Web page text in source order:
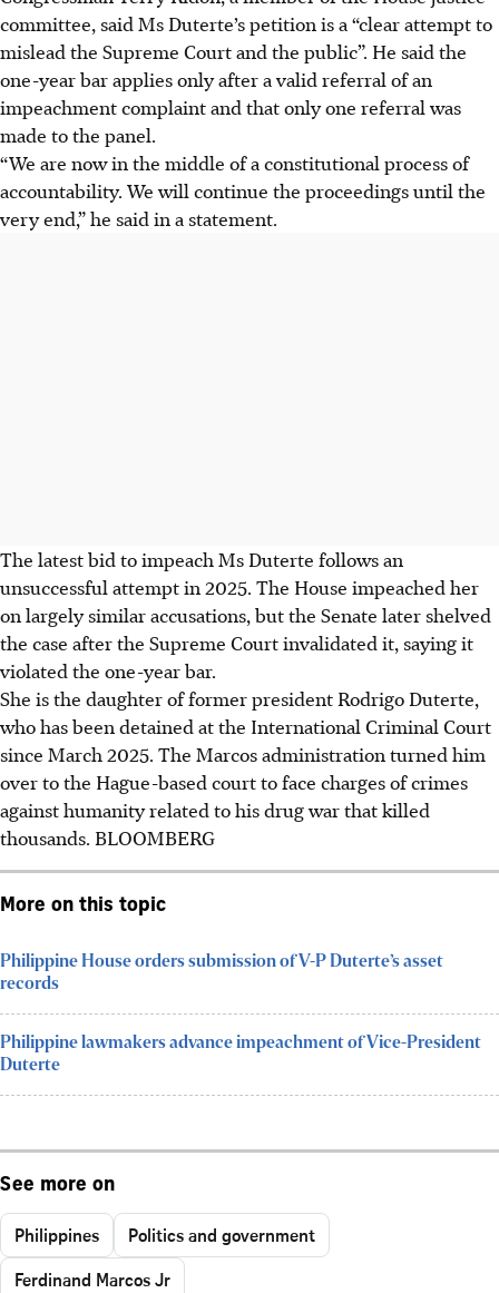
committee, said Ms Duterte’s petition is a “clear attempt to
mislead the Supreme Court and the public”. He said the
one-year bar applies only after a valid referral of an
impeachment complaint and that only one referral was
made to the panel.
“We are now in the middle of a constitutional process of
accountability. We will continue the proceedings until the
very end,” he said in a statement.
The latest bid to impeach Ms Duterte follows an
unsuccessful attempt in 2025. The House impeached her
on largely similar accusations, but the Senate later shelved
the case after the Supreme Court invalidated it, saying it
violated the one-year bar.
She is the daughter of former president Rodrigo Duterte,
who has been detained at the International Criminal Court
since March 2025. The Marcos administration turned him
over to the Hague-based court to face charges of crimes
against humanity related to his drug war that killed
thousands. BLOOMBERG
More on this topic
Philippine House orders submission of V-P Duterte’s asset
records
Philippine lawmakers advance impeachment of Vice-President
Duterte
See more on
Philippines
Politics and government
Ferdinand Marcos Jr